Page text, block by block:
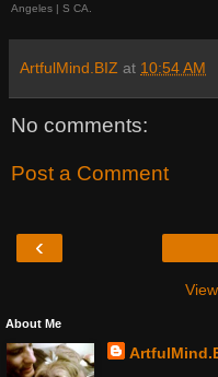
Angeles | S CA.
ArtfulMind.BIZ at 10:54 AM
No comments:
Post a Comment
‹
About Me